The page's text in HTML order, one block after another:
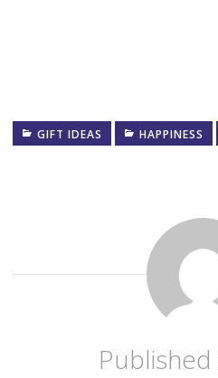
GIFT IDEAS HAPPINESS